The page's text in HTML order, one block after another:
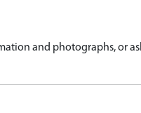
and photographs, or